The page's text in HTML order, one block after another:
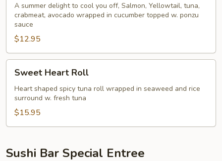
A summer delight to cool you off, Salmon, Yellowtail, tuna,
crabmeat, avocado wrapped in cucumber topped w. ponzu
sauce
$12.95
Heart
Roll
Sweet Heart Roll
Heart shaped spicy tuna roll wrapped in seaweed and rice
surround w. fresh tuna
$15.95
Sushi Bar Special Entree